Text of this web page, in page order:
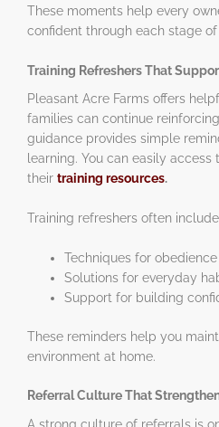
These moments help every
confident through each stage
Training Refreshers That
Pleasant Acre Farms offers
families can continue
guidance provides simple
learning. You can easily access
their training resources.
Training refreshers often
Techniques for
Solutions for everyday
Support for building
These reminders help you
environment at home.
Referral Culture That